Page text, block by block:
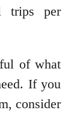
trips per
of what
If you
consider